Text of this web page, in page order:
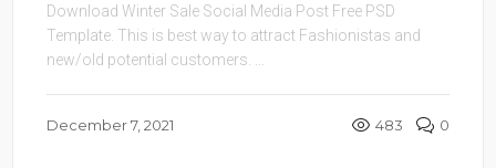
Download Winter Sale Social Media Post Free PSD
Template. This is best way to attract Fashionistas and
new/old potential customers. ...
December 7, 2021 483 0